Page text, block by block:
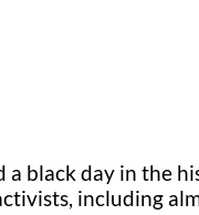
a black day in the
including